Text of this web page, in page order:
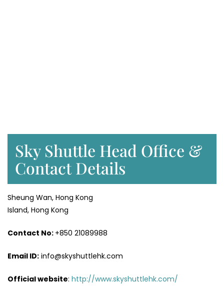
Sky Shuttle Head Office &
Contact Details
Sheung Wan, Hong Kong
Island, Hong Kong
Contact No: +850 21089988
Email ID: info@skyshuttlehk.com
Official website: http://www.skyshuttlehk.com/